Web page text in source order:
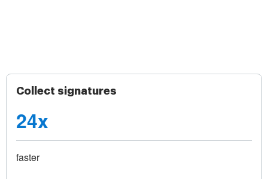
Collect signatures
24x
faster